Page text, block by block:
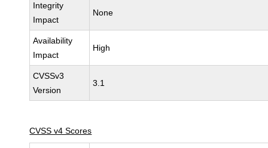
Integrity
Impact
None
Availability
Impact
High
CVSSv3
Version
3.1
CVSS v4 Scores